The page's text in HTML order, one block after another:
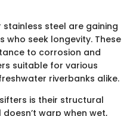
steel are gaining
seek longevity. These
to corrosion and
suitable for various
riverbanks alike.
is their structural
warp when wet,